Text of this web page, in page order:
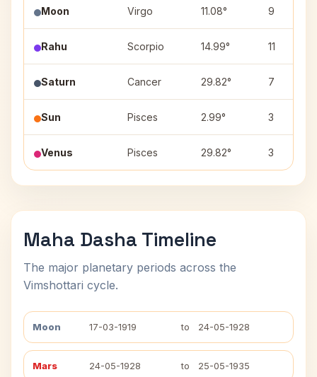
Moon Virgo 11.08° 9
Rahu Scorpio 14.99° 11
Saturn Cancer 29.82° 7
Sun Pisces 2.99° 3
Venus Pisces 29.82° 3
Maha Dasha Timeline
The major planetary periods across the
Vimshottari cycle.
Moon 17-03-1919 to 24-05-1928
Mars 24-05-1928 to 25-05-1935